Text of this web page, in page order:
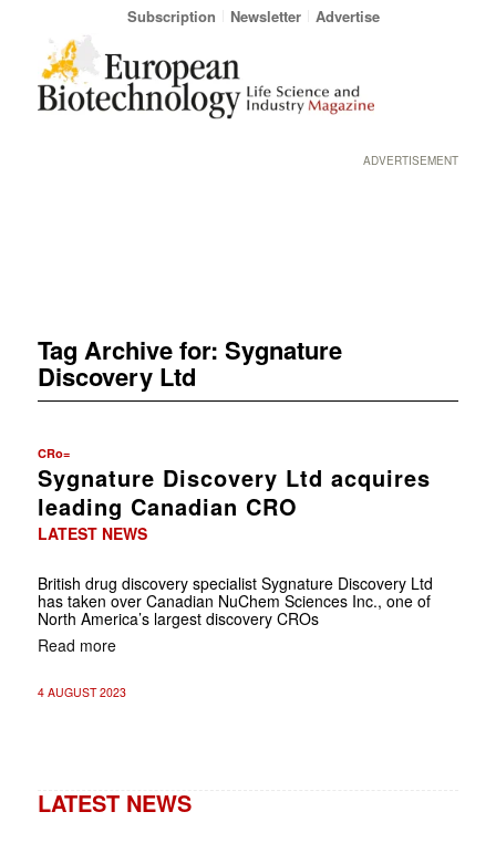
Subscription Newsletter Advertise
ADVERTISEMENT
Tag Archive for: Sygnature
Discovery Ltd
CRo=
Sygnature Discovery Ltd acquires
leading Canadian CRO
LATEST NEWS
British drug discovery specialist Sygnature Discovery Ltd
has taken over Canadian NuChem Sciences Inc., one of
North America’s largest discovery CROs
Read more
4 AUGUST 2023
LATEST NEWS